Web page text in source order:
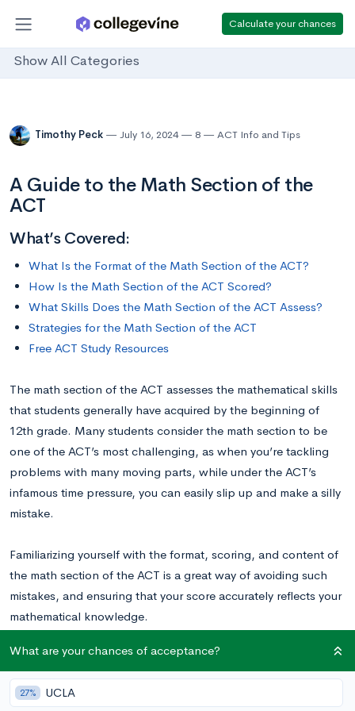
Calculate your chances
Show All Categories
Timothy Peck July 16, 2024 8 ACT Info and Tips
A Guide to the Math Section of the
ACT
What’s Covered:
What Is the Format of the Math Section of the ACT?
How Is the Math Section of the ACT Scored?
What Skills Does the Math Section of the ACT Assess?
Strategies for the Math Section of the ACT
Free ACT Study Resources
The math section of the ACT assesses the mathematical skills
that students generally have acquired by the beginning of
12th grade. Many students consider the math section to be
one of the ACT’s most challenging, as when you’re tackling
problems with many moving parts, while under the ACT’s
infamous time pressure, you can easily slip up and make a silly
mistake.
Familiarizing yourself with the format, scoring, and content of
the math section of the ACT is a great way of avoiding such
mistakes, and ensuring that your score accurately reflects your
mathematical knowledge.
Check out our video to learn more about preparing for
the math section of the ACT!
What are your chances of acceptance?
27% UCLA